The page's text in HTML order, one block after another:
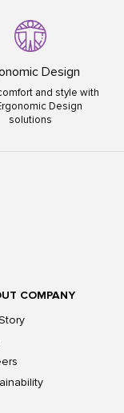
Design
and style with
Design
solutions
COMPANY